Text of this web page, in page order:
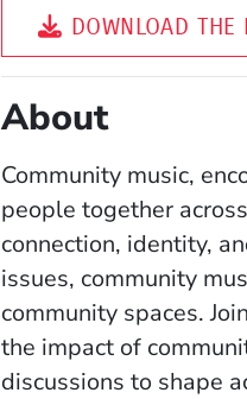
DOWNLOAD
About
Community music,
people together
connection, identity,
issues, community
community spaces.
the impact of
discussions to shape